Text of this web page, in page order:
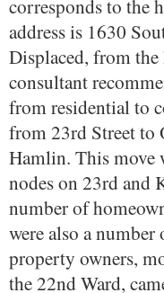
corresponds to the
address is 1630
Displaced, from
consultant
from residential to
from 23rd Street to
Hamlin. This move
nodes on 23rd and
number of
were also a
property owners,
the 22nd Ward,